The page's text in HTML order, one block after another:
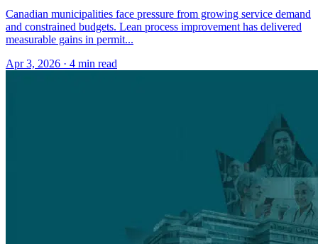
Canadian municipalities face pressure from growing service demand
and constrained budgets. Lean process improvement has delivered
measurable gains in permit...
Apr 3, 2026 · 4 min read